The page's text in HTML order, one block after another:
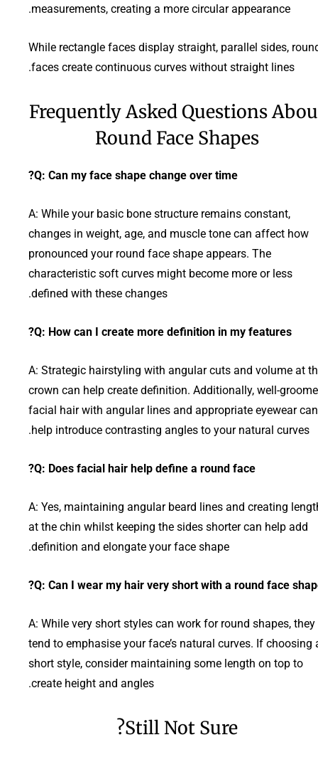
measurements, creating a more circular appearance.
While rectangle faces display straight, parallel sides,
faces create continuous curves without straight lines.
Frequently Asked Questions
Round Face Shapes
Q: Can my face shape change over time?
A: While your basic bone structure remains constant,
changes in weight, age, and muscle tone can affect how
pronounced your round face shape appears. The
characteristic soft curves might become more or less
defined with these changes.
Q: How can I create more definition in my features?
A: Strategic hairstyling with angular cuts and volume at
crown can help create definition. Additionally, well-
facial hair with angular lines and appropriate eyewear can
help introduce contrasting angles to your natural curves.
Q: Does facial hair help define a round face?
A: Yes, maintaining angular beard lines and creating
at the chin whilst keeping the sides shorter can help add
definition and elongate your face shape.
Q: Can I wear my hair very short with a round face
A: While very short styles can work for round shapes, they
tend to emphasise your face’s natural curves. If choosing
short style, consider maintaining some length on top to
create height and angles.
Still Not Sure?